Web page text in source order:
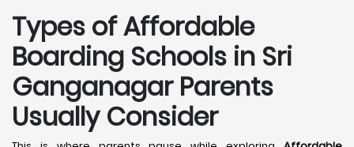
Types of Affordable
Boarding Schools in Sri
Ganganagar Parents
Usually Consider